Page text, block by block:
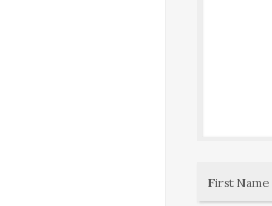
First Name